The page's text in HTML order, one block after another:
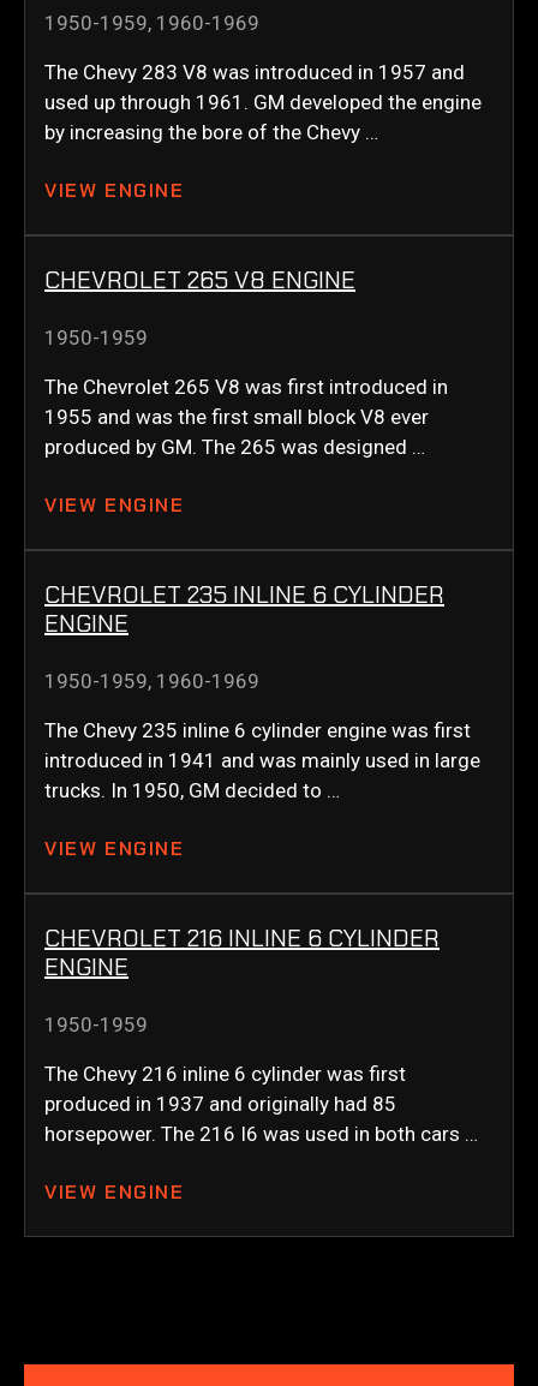
1950-1959, 1960-1969
The Chevy 283 V8 was introduced in 1957 and
used up through 1961. GM developed the engine
by increasing the bore of the Chevy …
VIEW ENGINE
CHEVROLET 265 V8 ENGINE
1950-1959
The Chevrolet 265 V8 was first introduced in
1955 and was the first small block V8 ever
produced by GM. The 265 was designed …
VIEW ENGINE
CHEVROLET 235 INLINE 6 CYLINDER
ENGINE
1950-1959, 1960-1969
The Chevy 235 inline 6 cylinder engine was first
introduced in 1941 and was mainly used in large
trucks. In 1950, GM decided to …
VIEW ENGINE
CHEVROLET 216 INLINE 6 CYLINDER
ENGINE
1950-1959
The Chevy 216 inline 6 cylinder was first
produced in 1937 and originally had 85
horsepower. The 216 I6 was used in both cars …
VIEW ENGINE